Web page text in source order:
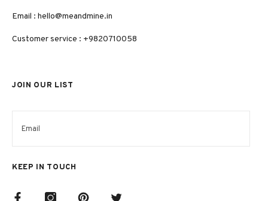
Email : hello@meandmine.in
Customer service : +9820710058
JOIN OUR LIST
KEEP IN TOUCH